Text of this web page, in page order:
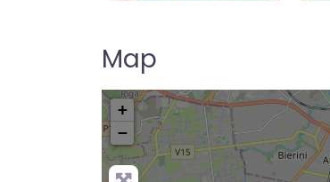
Map
+
−